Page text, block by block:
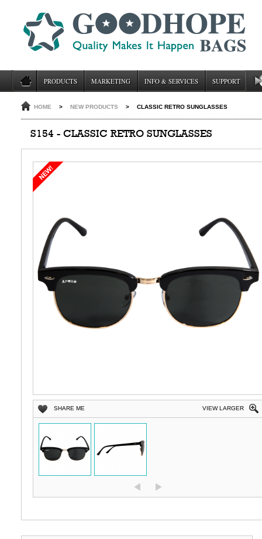
PRODUCTS MARKETING INFO & SERVICES SUPPORT
HOME > NEW PRODUCTS > CLASSIC RETRO SUNGLASSES
S154 - CLASSIC RETRO SUNGLASSES
VIEW LARGER
SHARE ME